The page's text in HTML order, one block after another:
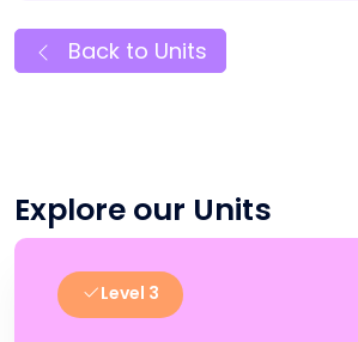
Back to Units
Explore our Units
Level 3